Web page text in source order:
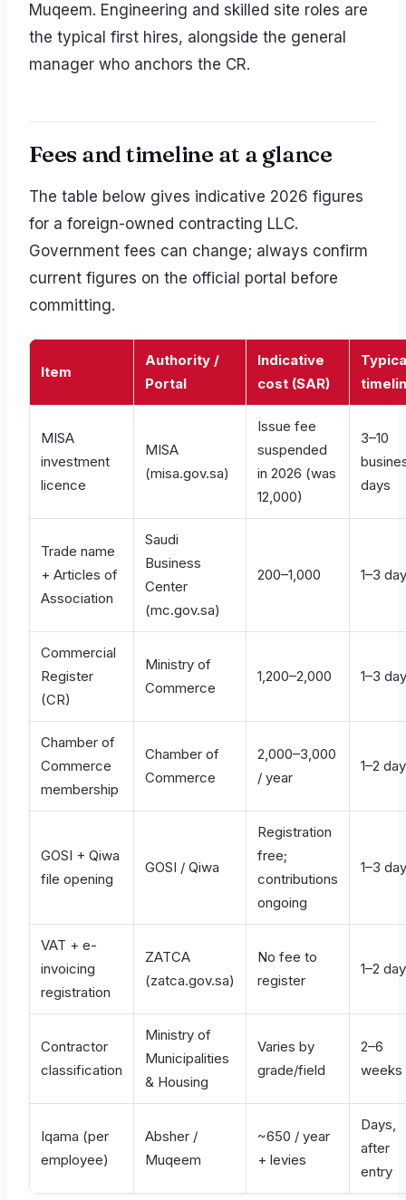
Muqeem. Engineering and skilled site roles are
the typical first hires, alongside the general
manager who anchors the CR.
Fees and timeline at a glance
The table below gives indicative 2026 figures
for a foreign-owned contracting LLC.
Government fees can change; always confirm
current figures on the official portal before
committing.
Item
Authority /
Portal
Indicative
cost (SAR)
MISA
investment
licence
MISA
(misa.gov.sa)
Issue fee
suspended
in 2026 (was
12,000)
3–10
days
Trade name
+ Articles of
Association
Saudi
Business
Center
(mc.gov.sa)
200–1,000 1–3
Commercial
Register
(CR)
Ministry of
Commerce
1,200–2,000 1–3
Chamber of
Commerce
membership
Chamber of
Commerce
2,000–3,000
/ year
1–2
GOSI + Qiwa
file opening
GOSI / Qiwa
Registration
free;
contributions
ongoing
1–3
VAT + e-
invoicing
registration
ZATCA
(zatca.gov.sa)
No fee to
register
1–2
Contractor
classification
Ministry of
Municipalities
& Housing
Varies by
grade/field
2–6
weeks
Iqama (per
employee)
Absher /
Muqeem
~650 / year
+ levies
Days,
after
entry